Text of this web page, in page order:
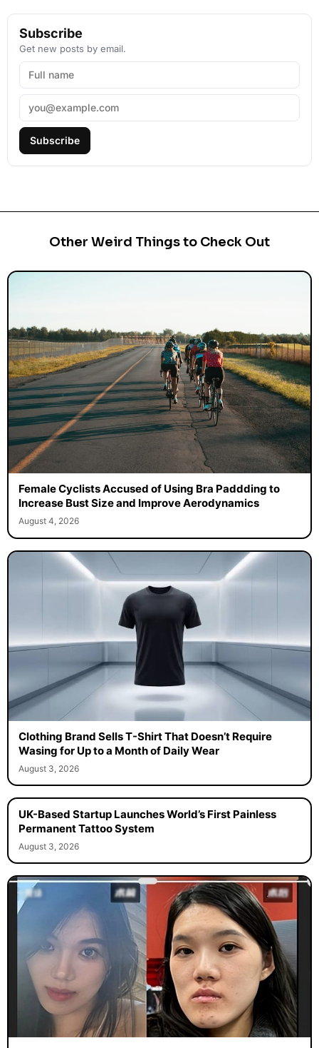
Subscribe
Get new posts by email.
Subscribe
Other Weird Things to Check Out
Female Cyclists Accused of Using Bra Paddding to
Increase Bust Size and Improve Aerodynamics
August 4, 2026
Clothing Brand Sells T-Shirt That Doesn’t Require
Wasing for Up to a Month of Daily Wear
August 3, 2026
UK-Based Startup Launches World’s First Painless
Permanent Tattoo System
August 3, 2026